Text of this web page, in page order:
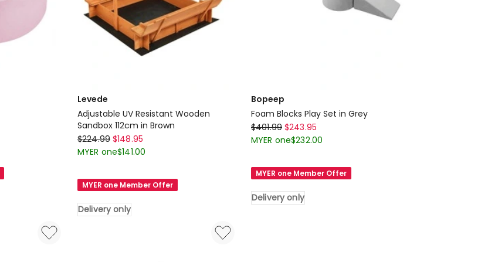
Levede
Adjustable UV Resistant Wooden
Sandbox 112cm in Brown
Levede
Adjustable
Resistant
Wooden
Sandbox
$224.99 $148.95
MYER one$141.00
MYER one Member Offer
Delivery only
Bopeep
Foam Blocks Play Set in Grey
Bopeep
Foam
Play
Set
in
$401.99 $243.95
MYER one$232.00
MYER one Member Offer
Delivery only